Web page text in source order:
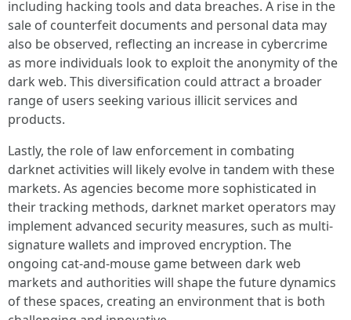
including hacking tools and data breaches. A rise in the
sale of counterfeit documents and personal data may
also be observed, reflecting an increase in cybercrime
as more individuals look to exploit the anonymity of the
dark web. This diversification could attract a broader
range of users seeking various illicit services and
products.
Lastly, the role of law enforcement in combating
darknet activities will likely evolve in tandem with these
markets. As agencies become more sophisticated in
their tracking methods, darknet market operators may
implement advanced security measures, such as multi-
signature wallets and improved encryption. The
ongoing cat-and-mouse game between dark web
markets and authorities will shape the future dynamics
of these spaces, creating an environment that is both